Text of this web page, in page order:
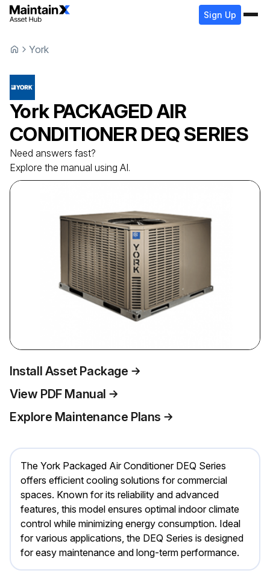
Sign Up
York
York PACKAGED AIR
CONDITIONER DEQ SERIES
Need answers fast?
Explore the manual using AI.
Install Asset Package
View PDF Manual
Explore Maintenance Plans
The York Packaged Air Conditioner DEQ Series
offers efficient cooling solutions for commercial
spaces. Known for its reliability and advanced
features, this model ensures optimal indoor climate
control while minimizing energy consumption. Ideal
for various applications, the DEQ Series is designed
for easy maintenance and long-term performance.